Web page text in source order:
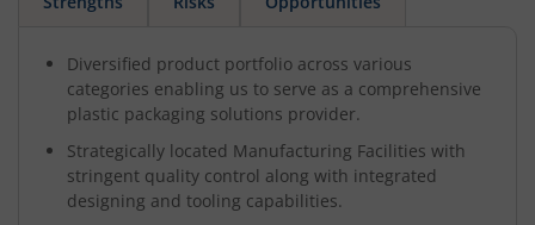
Diversified product portfolio across various
categories enabling us to serve as a comprehensive
plastic packaging solutions provider.
Strategically located Manufacturing Facilities with
stringent quality control along with integrated
designing and tooling capabilities.